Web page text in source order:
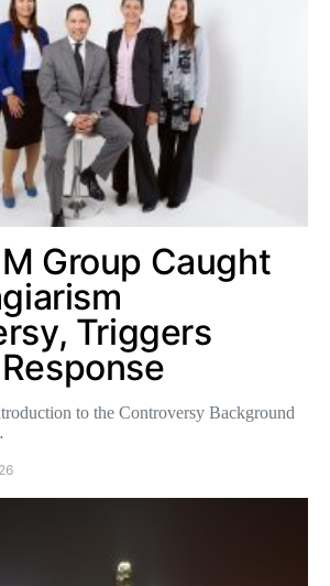
Group Caught
Triggers
to the Controversy Background